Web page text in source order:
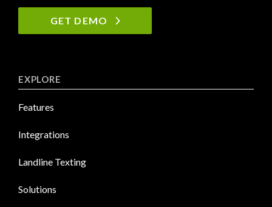
GET DEMO
EXPLORE
Features
Integrations
Landline Texting
Solutions